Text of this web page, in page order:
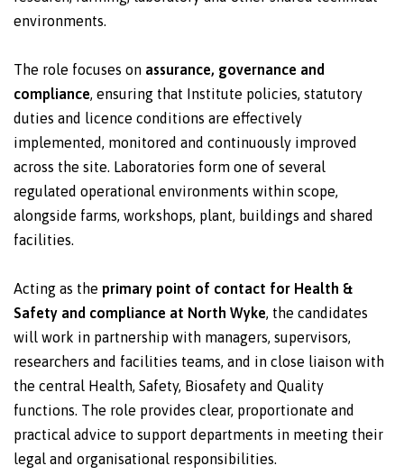
environments.
The role focuses on assurance, governance and
compliance, ensuring that Institute policies, statutory
duties and licence conditions are effectively
implemented, monitored and continuously improved
across the site. Laboratories form one of several
regulated operational environments within scope,
alongside farms, workshops, plant, buildings and shared
facilities.
Acting as the primary point of contact for Health &
Safety and compliance at North Wyke, the candidates
will work in partnership with managers, supervisors,
researchers and facilities teams, and in close liaison with
the central Health, Safety, Biosafety and Quality
functions. The role provides clear, proportionate and
practical advice to support departments in meeting their
legal and organisational responsibilities.